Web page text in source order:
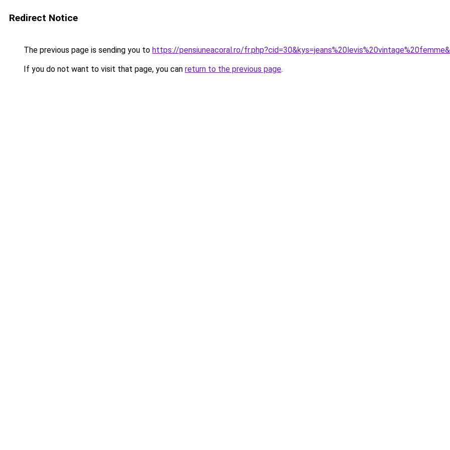
Redirect Notice
The previous page is sending you to https://pensiuneacoral.ro/
If you do not want to visit that page, you can return to the previous page.